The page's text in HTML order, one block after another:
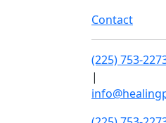
Contact
(225) 753-
|